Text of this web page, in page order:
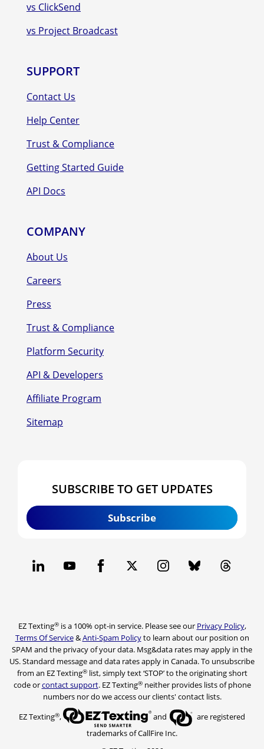
vs ClickSend
vs Project Broadcast
SUPPORT
Contact Us
Help Center
Trust & Compliance
Getting Started Guide
API Docs
COMPANY
About Us
Careers
Press
Trust & Compliance
Platform Security
API & Developers
Affiliate Program
Sitemap
SUBSCRIBE TO GET UPDATES
Subscribe
EZ Texting®is a 100% opt-in service. Please see our Privacy Policy,
Terms Of Service&Anti-Spam Policyto learn about our position on
SPAM and the privacy of your data. Msg&data rates may apply in the
US. Standard message and data rates apply in Canada. To unsubscribe
from an EZ Texting®list, simply text ‘STOP’ to the originating short
code orcontact support. EZ Texting®neither provides lists of phone
numbers nor do we access our clients' contact lists.
EZ Texting®, and
are registered
trademarks of CallFire Inc.